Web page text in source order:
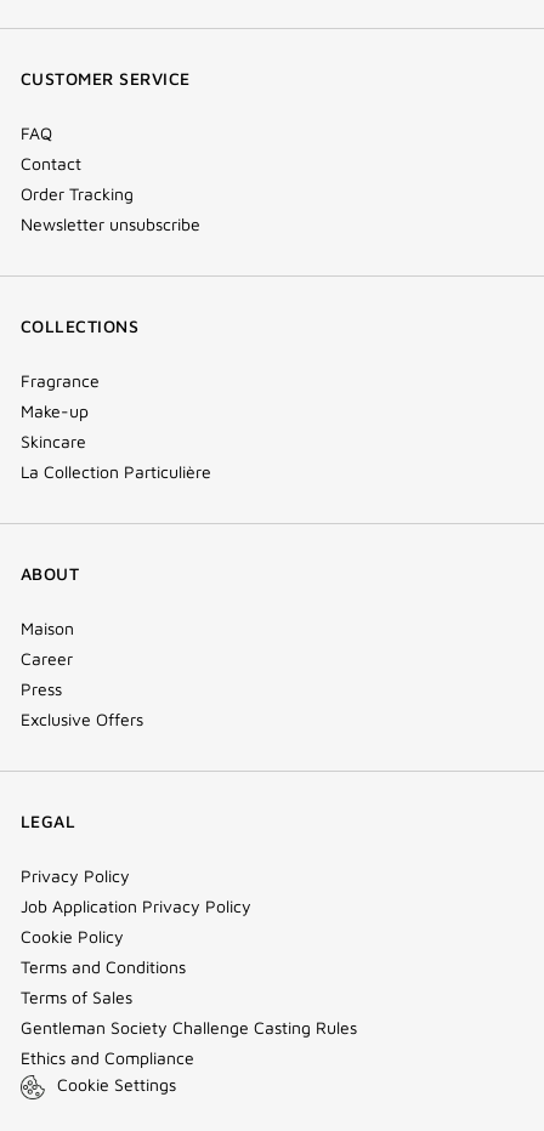
(new(new(newTok
CUSTOMER SERVICE
FAQ
Contact
Order Tracking
Newsletter unsubscribe
COLLECTIONS
Fragrance
Make-up
Skincare
La Collection Particulière
ABOUT
Maison
Career
Press
Exclusive Offers
LEGAL
Privacy Policy
Job Application Privacy Policy
Cookie Policy
Terms and Conditions
Terms of Sales
Gentleman Society Challenge Casting Rules
Ethics and Compliance
Cookie Settings